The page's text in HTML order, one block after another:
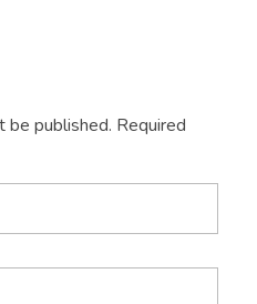
be published. Required